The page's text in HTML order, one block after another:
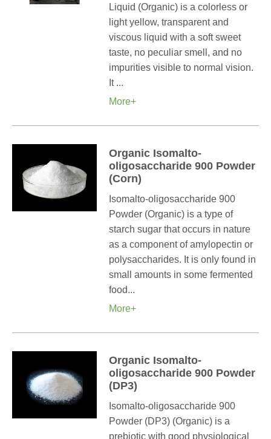
Liquid (Organic) is a colorless or
light yellow, transparent and
viscous liquid with a soft sweet
taste, no peculiar smell, and no
impurities visible to normal vision.
It ...
More+
Organic Isomalto-
oligosaccharide 900 Powder
(Corn)
Isomalto-oligosaccharide 900
Powder (Organic) is a type of
starch sugar that occurs in nature
as a component of amylopectin or
polysaccharides. It is only found in
small amounts in some fermented
food...
More+
Organic Isomalto-
oligosaccharide 900 Powder
(DP3)
Isomalto-oligosaccharide 900
Powder (DP3) (Organic) is a
prebiotic with good physiological